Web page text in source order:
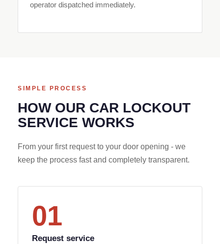
operator dispatched immediately.
SIMPLE PROCESS
HOW OUR CAR LOCKOUT
SERVICE WORKS
From your first request to your door opening - we
keep the process fast and completely transparent.
01
Request service